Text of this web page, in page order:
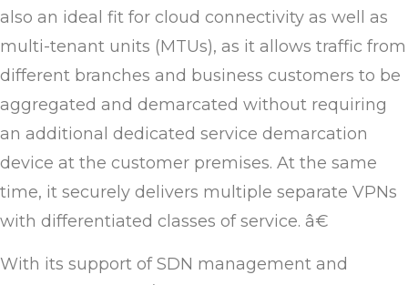
also an ideal fit for cloud connectivity as well as
multi-tenant units (MTUs), as it allows traffic from
different branches and business customers to be
aggregated and demarcated without requiring
an additional dedicated service demarcation
device at the customer premises. At the same
time, it securely delivers multiple separate VPNs
with differentiated classes of service. â€
With its support of SDN management and